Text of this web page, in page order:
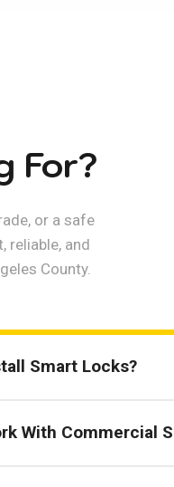
For?
or a safe
reliable, and
County.
Smart Locks?
With Commercial